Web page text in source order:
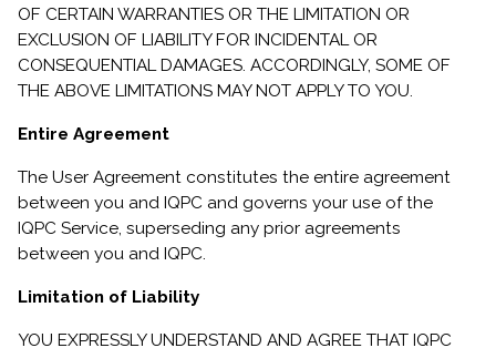
OF CERTAIN WARRANTIES OR THE LIMITATION OR
EXCLUSION OF LIABILITY FOR INCIDENTAL OR
CONSEQUENTIAL DAMAGES. ACCORDINGLY, SOME OF
THE ABOVE LIMITATIONS MAY NOT APPLY TO YOU.
Entire Agreement
The User Agreement constitutes the entire agreement
between you and IQPC and governs your use of the
IQPC Service, superseding any prior agreements
between you and IQPC.
Limitation of Liability
YOU EXPRESSLY UNDERSTAND AND AGREE THAT IQPC